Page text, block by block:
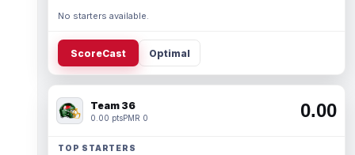
No starters available.
ScoreCast Optimal
Team 36
0.00 ptsPMR 0 0.00
TOP STARTERS